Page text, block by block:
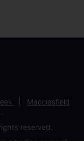
Macclesfield
reserved.